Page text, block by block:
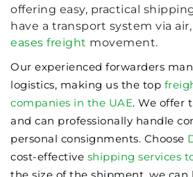
offering easy, practical
have a transport system via
eases freight movement.
Our experienced forwarders
logistics, making us the top
companies in the UAE. We offer
and can professionally handle
personal consignments. Choose
cost-effective shipping services
the size of the shipment, we can